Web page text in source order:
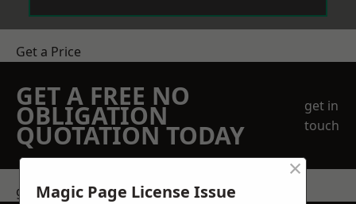
Get a Price
GET A FREE NO
OBLIGATION
QUOTATION TODAY
get in
touch
get in touch
Magic Page License Issue
×